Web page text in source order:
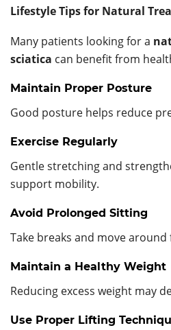
Lifestyle Tips for Natural
Many patients looking for a
sciatica can benefit from
Maintain Proper Posture
Good posture helps reduce
Exercise Regularly
Gentle stretching and
support mobility.
Avoid Prolonged Sitting
Take breaks and move
Maintain a Healthy Weight
Reducing excess weight may
Use Proper Lifting